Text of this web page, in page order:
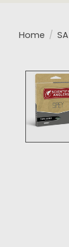
Home /